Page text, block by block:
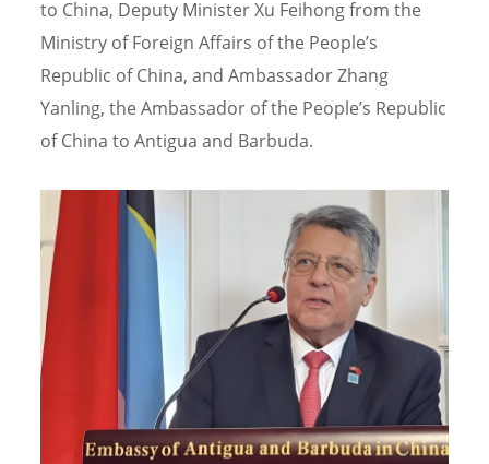
to China, Deputy Minister Xu Feihong from the
Ministry of Foreign Affairs of the People’s
Republic of China, and Ambassador Zhang
Yanling, the Ambassador of the People’s Republic
of China to Antigua and Barbuda.